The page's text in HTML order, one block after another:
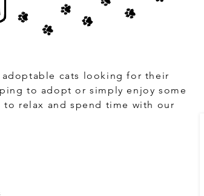
cats looking for their
to adopt or simply enjoy some
relax and spend time with our